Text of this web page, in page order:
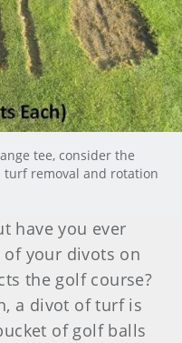
tee, consider the
removal and rotation
have you ever
your divots on
the golf course?
a divot of turf is
of golf balls